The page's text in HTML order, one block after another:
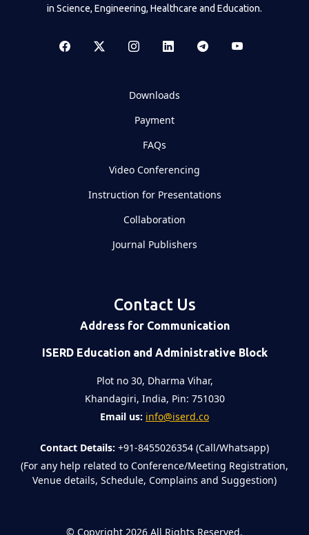
in Science, Engineering, Healthcare and Education.
Downloads
Payment
FAQs
Video Conferencing
Instruction for Presentations
Collaboration
Journal Publishers
Contact Us
Address for Communication
ISERD Education and Administrative Block
Plot no 30, Dharma Vihar,
Khandagiri, India, Pin: 751030
Email us: info@iserd.co
Contact Details: +91-8455026354 (Call/Whatsapp)
(For any help related to Conference/Meeting Registration,
Venue details, Schedule, Complains and Suggestion)
© Copyright 2026 All Rights Reserved.